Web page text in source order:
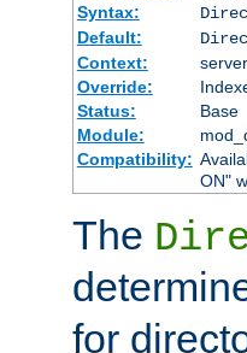
Syntax:
Default:
Context:
Override:
Status:
Base
Module:
Compatibility:
ON"
The
for